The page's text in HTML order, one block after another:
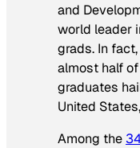
and
world leader
grads. In
almost half
graduates
United
Among the